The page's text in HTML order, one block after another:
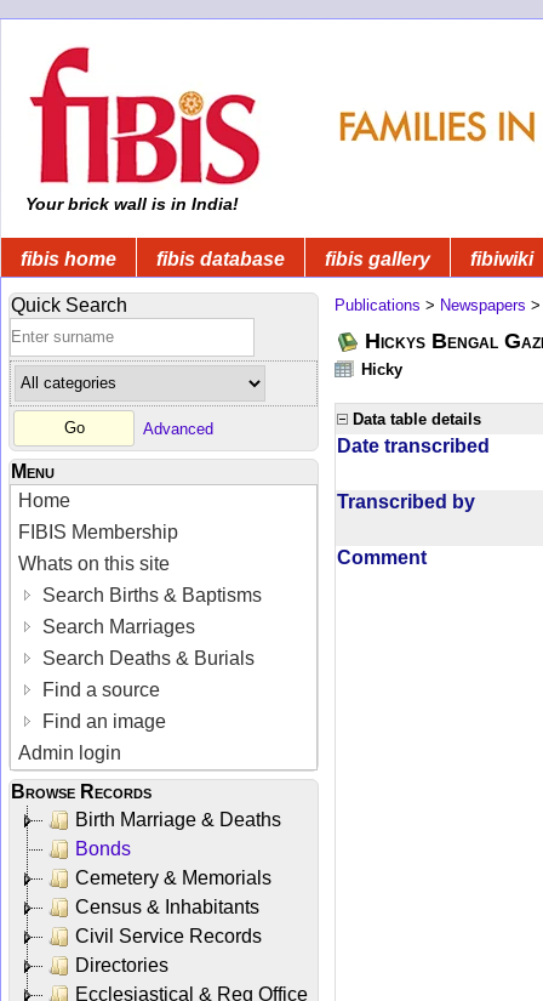
Your brick wall is in India!
fibis home fibis database fibis gallery fibiwiki
Quick Search
Advanced
Menu
Home
FIBIS Membership
Whats on this site
Search Births & Baptisms
Search Marriages
Search Deaths & Burials
Find a source
Find an image
Admin login
Browse Records
Birth Marriage & Deaths
Bonds
Cemetery & Memorials
Census & Inhabitants
Civil Service Records
Directories
Ecclesiastical & Reg Office
Publications > Newspapers
Hickys Bengal
Hicky
Data table details
Date transcribed
Transcribed by
Comment